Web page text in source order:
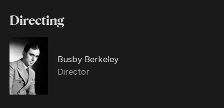
Directing
Busby Berkeley
Director